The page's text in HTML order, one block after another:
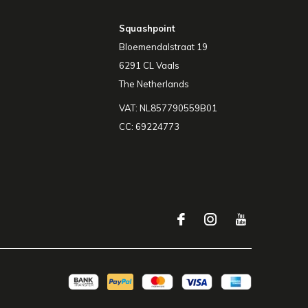
Squashpoint
Bloemendalstraat 19
6291 CL Vaals
The Netherlands
VAT: NL857790559B01
CC: 69224773